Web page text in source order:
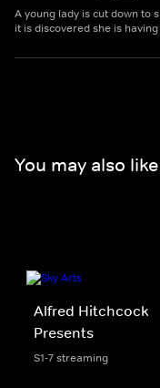
A young lady is cut down to
it is discovered she is
You may also like
Alfred Hitchcock
Presents
S1-7 streaming